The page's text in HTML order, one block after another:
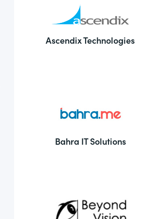
Ascendix Technologies
Bahra IT Solutions